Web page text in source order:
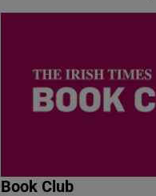
Book Club